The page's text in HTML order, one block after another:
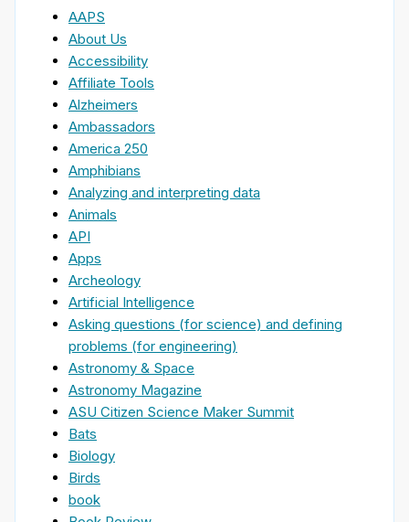
AAPS
About Us
Accessibility
Affiliate Tools
Alzheimers
Ambassadors
America 250
Amphibians
Analyzing and interpreting data
Animals
API
Apps
Archeology
Artificial Intelligence
Asking questions (for science) and defining
problems (for engineering)
Astronomy & Space
Astronomy Magazine
ASU Citizen Science Maker Summit
Bats
Biology
Birds
book